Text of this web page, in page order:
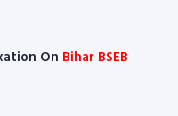
On Bihar BSEB